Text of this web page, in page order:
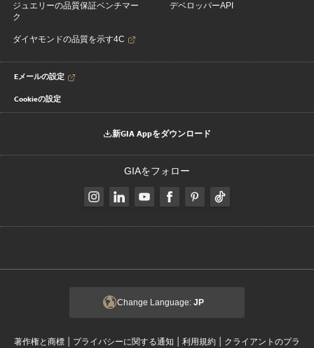
ジュエリーの品質保証ベンチマー
ク
ダイヤモンドの品質を示す4C
デベロッパーAPI
Eメールの設定
Cookieの設定
新GIA Appをダウンロード
GIAをフォロー
Change Language: JP
著作権と商標 | プライバシーに関する通知 | 利用規約 | クライアントのプラ